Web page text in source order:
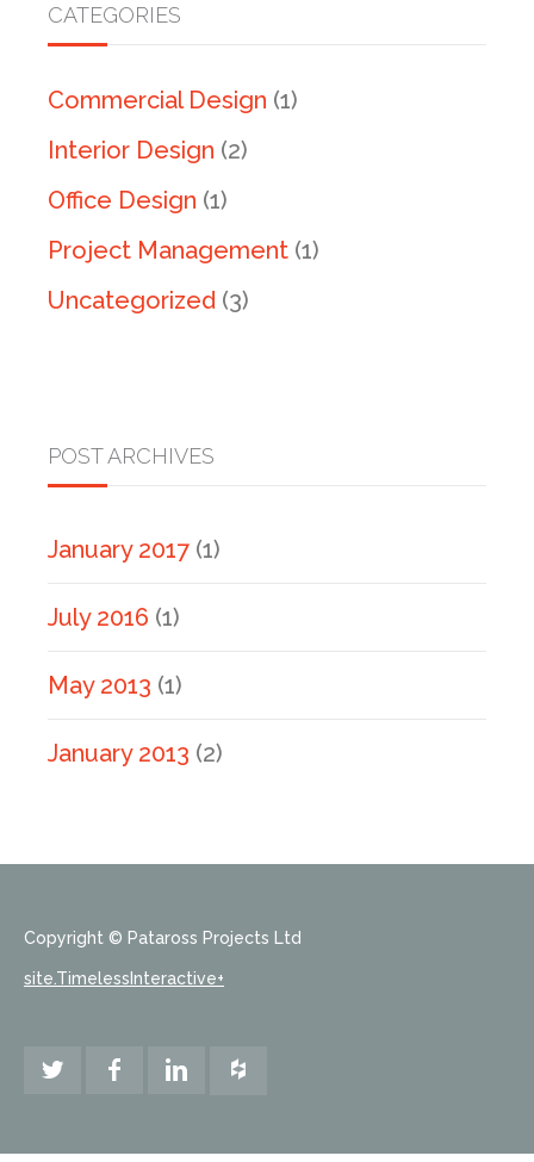
CATEGORIES
Commercial Design (1)
Interior Design (2)
Office Design (1)
Project Management (1)
Uncategorized (3)
POST ARCHIVES
January 2017 (1)
July 2016 (1)
May 2013 (1)
January 2013 (2)
Copyright © Pataross Projects Ltd
site.TimelessInteractive+